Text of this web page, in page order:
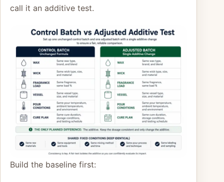
call it an additive test.
Build the baseline first: